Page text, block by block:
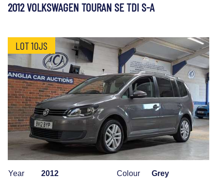
2012 VOLKSWAGEN TOURAN SE TDI S-A
LOT 10JS
Year
2012
Colour
Grey